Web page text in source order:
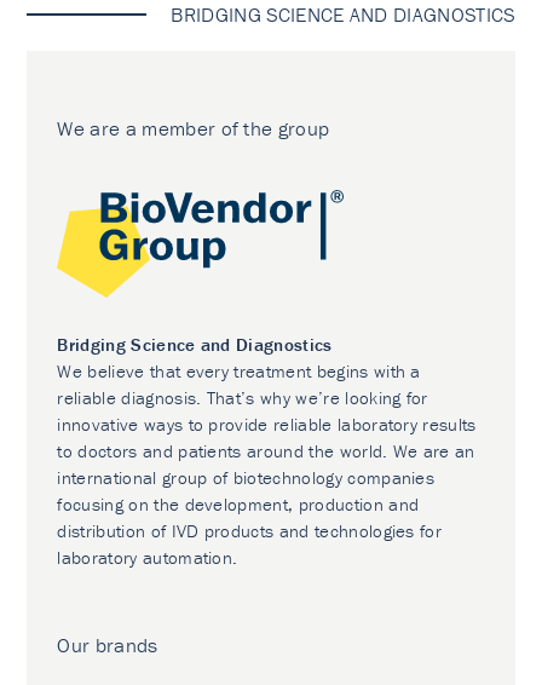
BRIDGING SCIENCE AND DIAGNOSTICS
We are a member of the group
Bridging Science and Diagnostics
We believe that every treatment begins with a
reliable diagnosis. That’s why we’re looking for
innovative ways to provide reliable laboratory results
to doctors and patients around the world. We are an
international group of biotechnology companies
focusing on the development, production and
distribution of IVD products and technologies for
laboratory automation.
Our brands